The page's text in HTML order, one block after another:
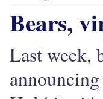
Bears,
Last week,